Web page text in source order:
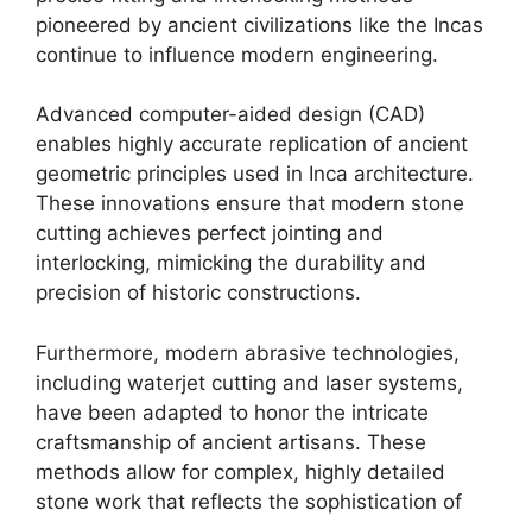
pioneered by ancient civilizations like the Incas
continue to influence modern engineering.
Advanced computer-aided design (CAD)
enables highly accurate replication of ancient
geometric principles used in Inca architecture.
These innovations ensure that modern stone
cutting achieves perfect jointing and
interlocking, mimicking the durability and
precision of historic constructions.
Furthermore, modern abrasive technologies,
including waterjet cutting and laser systems,
have been adapted to honor the intricate
craftsmanship of ancient artisans. These
methods allow for complex, highly detailed
stone work that reflects the sophistication of